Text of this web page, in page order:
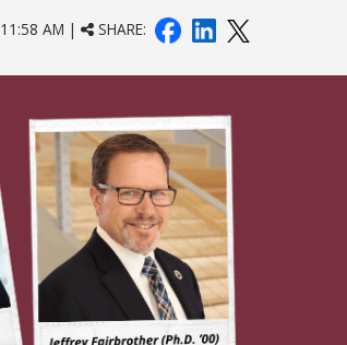
11:58 AM | SHARE: